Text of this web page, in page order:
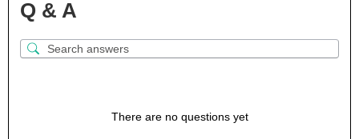
Q & A
There are no questions yet